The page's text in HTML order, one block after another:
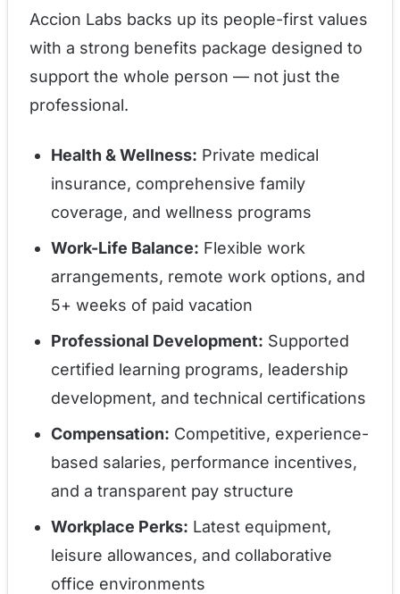
Accion Labs backs up its people-first values
with a strong benefits package designed to
support the whole person — not just the
professional.
Health & Wellness: Private medical
insurance, comprehensive family
coverage, and wellness programs
Work-Life Balance: Flexible work
arrangements, remote work options, and
5+ weeks of paid vacation
Professional Development: Supported
certified learning programs, leadership
development, and technical certifications
Compensation: Competitive, experience-
based salaries, performance incentives,
and a transparent pay structure
Workplace Perks: Latest equipment,
leisure allowances, and collaborative
office environments